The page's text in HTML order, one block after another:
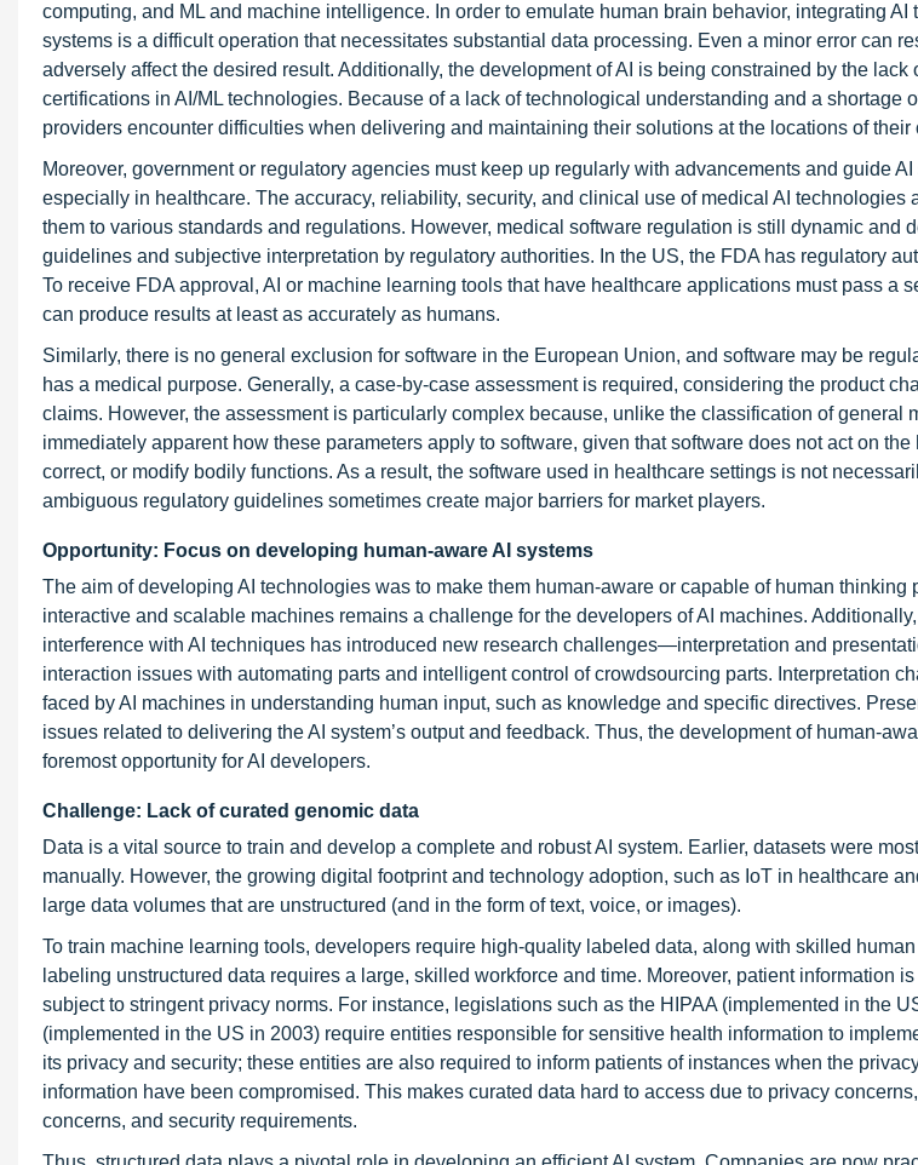
computing, and ML and machine intelligence. In order to emulate human brain behavior, integrating AI
systems is a difficult operation that necessitates substantial data processing. Even a minor error can
adversely affect the desired result. Additionally, the development of AI is being constrained by the lack
certifications in AI/ML technologies. Because of a lack of technological understanding and a shortage
providers encounter difficulties when delivering and maintaining their solutions at the locations of their
Moreover, government or regulatory agencies must keep up regularly with advancements and guide
especially in healthcare. The accuracy, reliability, security, and clinical use of medical AI technologies
them to various standards and regulations. However, medical software regulation is still dynamic and
guidelines and subjective interpretation by regulatory authorities. In the US, the FDA has regulatory
To receive FDA approval, AI or machine learning tools that have healthcare applications must pass a
can produce results at least as accurately as humans.
Similarly, there is no general exclusion for software in the European Union, and software may be
has a medical purpose. Generally, a case-by-case assessment is required, considering the product
claims. However, the assessment is particularly complex because, unlike the classification of general
immediately apparent how these parameters apply to software, given that software does not act on the
correct, or modify bodily functions. As a result, the software used in healthcare settings is not
ambiguous regulatory guidelines sometimes create major barriers for market players.
Opportunity: Focus on developing human-aware AI systems
The aim of developing AI technologies was to make them human-aware or capable of human thinking
interactive and scalable machines remains a challenge for the developers of AI machines.
interference with AI techniques has introduced new research challenges—interpretation and
interaction issues with automating parts and intelligent control of crowdsourcing parts. Interpretation
faced by AI machines in understanding human input, such as knowledge and specific directives.
issues related to delivering the AI system’s output and feedback. Thus, the development of human-
foremost opportunity for AI developers.
Challenge: Lack of curated genomic data
Data is a vital source to train and develop a complete and robust AI system. Earlier, datasets were
manually. However, the growing digital footprint and technology adoption, such as IoT in healthcare
large data volumes that are unstructured (and in the form of text, voice, or images).
To train machine learning tools, developers require high-quality labeled data, along with skilled
labeling unstructured data requires a large, skilled workforce and time. Moreover, patient information
subject to stringent privacy norms. For instance, legislations such as the HIPAA (implemented in the
(implemented in the US in 2003) require entities responsible for sensitive health information to
its privacy and security; these entities are also required to inform patients of instances when the
information have been compromised. This makes curated data hard to access due to privacy
concerns, and security requirements.